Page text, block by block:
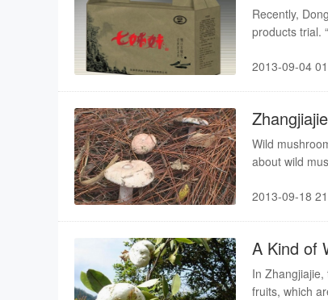
Recently,
products trial.
2013-09-04
Wild
about wild
2013-09-18
A Kind of
In
fruits, which